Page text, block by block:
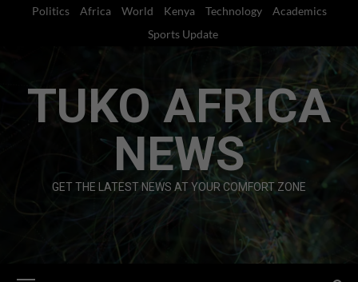
Politics Africa World Kenya Technology
Academics
Sports Update
TUKO AFRICA
NEWS
GET THE LATEST NEWS AT YOUR COMFORT ZONE